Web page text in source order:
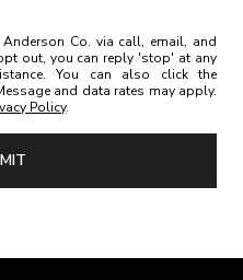
Co. via call, email, and
out, you can reply 'stop' at any
You can also click the
and data rates may apply.
Policy.